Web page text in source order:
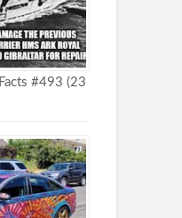
#493 (23